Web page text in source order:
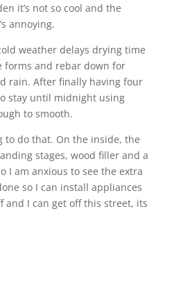
it’s not so cool and the
annoying.
weather delays drying time
forms and rebar down for
rain. After finally having four
stay until midnight using
to smooth.
to do that. On the inside, the
stages, wood filler and a
I am anxious to see the extra
so I can install appliances
and I can get off this street, its